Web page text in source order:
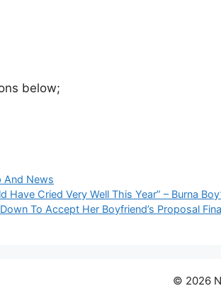
below;
And News
Have Cried Very Well This Year” – Burna
To Accept Her Boyfriend’s Proposal
© 2026